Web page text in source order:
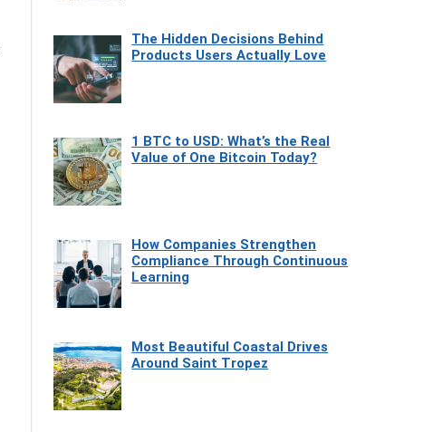
The Hidden Decisions Behind
Products Users Actually Love
1 BTC to USD: What’s the Real
Value of One Bitcoin Today?
How Companies Strengthen
Compliance Through Continuous
Learning
Most Beautiful Coastal Drives
Around Saint Tropez